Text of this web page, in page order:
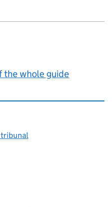
the whole guide
tribunal